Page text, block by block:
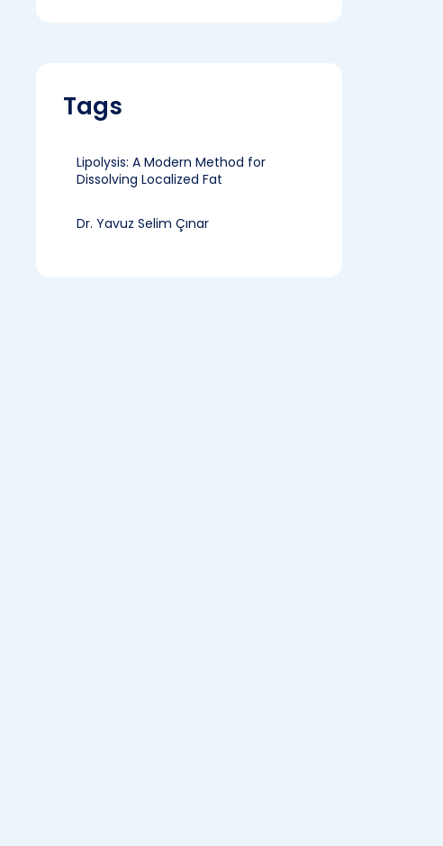
Tags
Lipolysis: A Modern Method for
Dissolving Localized Fat
Dr. Yavuz Selim Çınar